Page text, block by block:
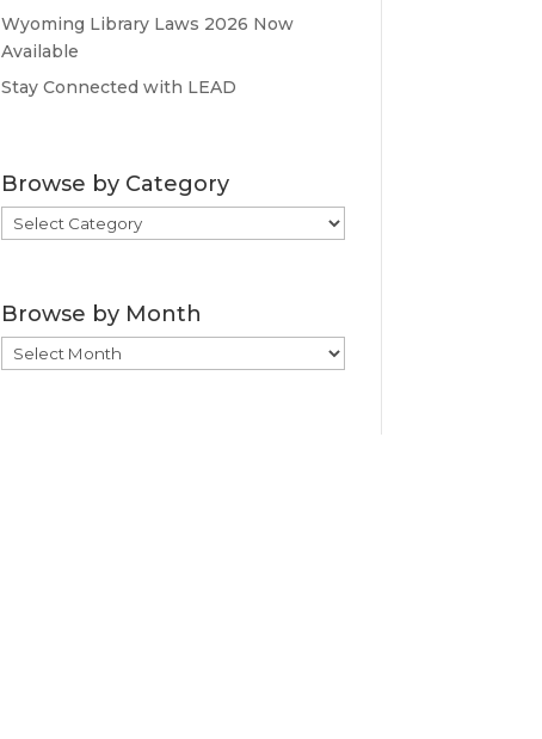
Wyoming Library Laws 2026 Now
Available
Stay Connected with LEAD
Browse by Category
Browse
by
Browse by Month
Browse
by